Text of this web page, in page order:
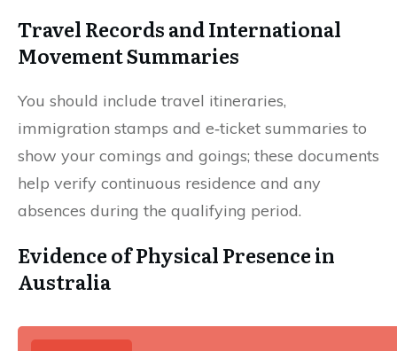
Travel Records and International
Movement Summaries
You should include travel itineraries,
immigration stamps and e‑ticket summaries to
show your comings and goings; these documents
help verify continuous residence and any
absences during the qualifying period.
Evidence of Physical Presence in
Australia